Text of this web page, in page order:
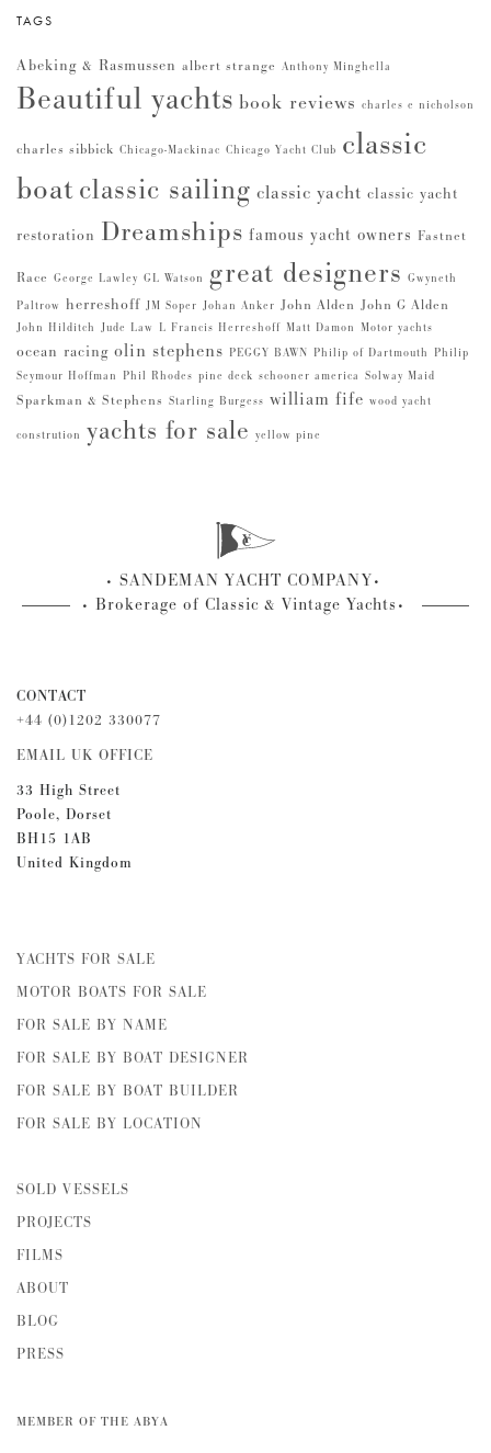
TAGS
Abeking & Rasmussen albert strange Anthony Minghella
Beautiful yachts book reviews charles e nicholson
charles sibbick Chicago-Mackinac Chicago Yacht Club classic
boat classic sailing classic yacht classic yacht
restoration Dreamships famous yacht owners Fastnet
Race George Lawley GL Watson great designers Gwyneth
Paltrow herreshoff JM Soper Johan Anker John Alden John G Alden
John Hilditch Jude Law L Francis Herreshoff Matt Damon Motor yachts
ocean racing olin stephens PEGGY BAWN Philip of Dartmouth Philip
Seymour Hoffman Phil Rhodes pine deck schooner america Solway Maid
Sparkman & Stephens Starling Burgess william fife wood yacht
constrution yachts for sale yellow pine
SANDEMAN YACHT COMPANY
Brokerage of Classic & Vintage Yachts
CONTACT
+44 (0)1202 330077
EMAIL UK OFFICE
33 High Street
Poole, Dorset
BH15 1AB
United Kingdom
YACHTS FOR SALE
MOTOR BOATS FOR SALE
FOR SALE BY NAME
FOR SALE BY BOAT DESIGNER
FOR SALE BY BOAT BUILDER
FOR SALE BY LOCATION
SOLD VESSELS
PROJECTS
FILMS
ABOUT
BLOG
PRESS
MEMBER OF THE ABYA